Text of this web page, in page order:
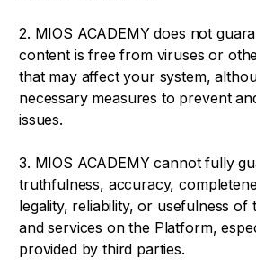
2. MIOS ACADEMY does not
content is free from viruses or
that may affect your system,
necessary measures to prevent
issues.
3. MIOS ACADEMY cannot fully
truthfulness, accuracy,
legality, reliability, or usefulness of
and services on the Platform,
provided by third parties.